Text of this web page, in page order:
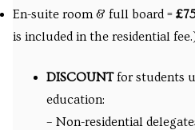
En-suite room & full board =
is included in the residential
DISCOUNTfor students
education:
– Non-residential